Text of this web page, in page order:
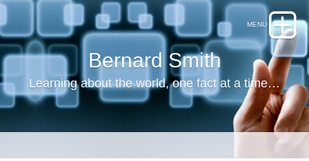
Bernard Smith
Learning about the world, one fact at a time…